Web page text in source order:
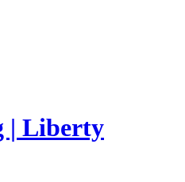
| Liberty